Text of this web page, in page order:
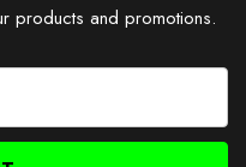
products and promotions.